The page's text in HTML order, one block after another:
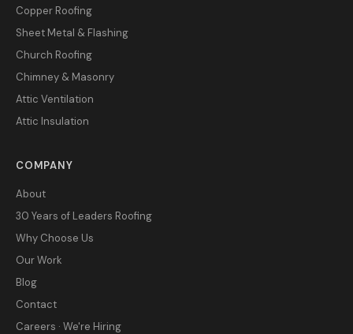
Copper Roofing
Sheet Metal & Flashing
Church Roofing
Chimney & Masonry
Attic Ventilation
Attic Insulation
COMPANY
About
30 Years of Leaders Roofing
Why Choose Us
Our Work
Blog
Contact
Careers · We're Hiring